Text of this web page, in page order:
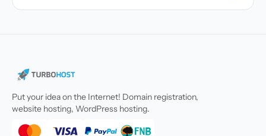
Put your idea on the Internet! Domain registration,
website hosting, WordPress hosting.